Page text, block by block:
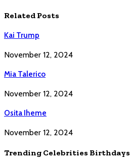
Related Posts
Kai Trump
November 12, 2024
Mia Talerico
November 12, 2024
Osita Iheme
November 12, 2024
Trending Celebrities Birthdays